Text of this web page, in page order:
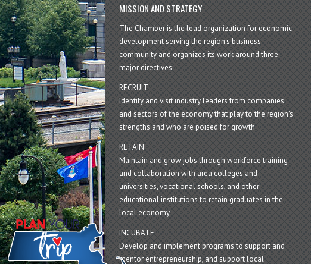
MISSION AND STRATEGY
The Chamber is the lead organization for economic
development serving the region's business
community and organizes its work around three
major directives:
RECRUIT
Identify and visit industry leaders from companies
and sectors of the economy that play to the region’s
strengths and who are poised for growth
RETAIN
Maintain and grow jobs through workforce training
and collaboration with area colleges and
universities, vocational schools, and other
educational institutions to retain graduates in the
local economy
INCUBATE
Develop and implement programs to support and
mentor entrepreneurship, and support local